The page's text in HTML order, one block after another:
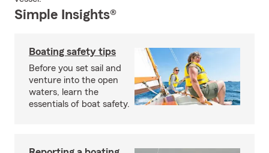
Simple Insights®
Boating safety tips
Before you set sail and
venture into the open
waters, learn the
essentials of boat safety.